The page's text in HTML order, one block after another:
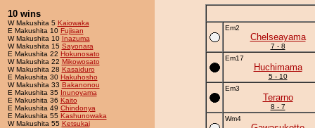
10 wins
W Makushita 5 Kaiowaka
E Makushita 10 Fujisan
W Makushita 10 Inazuma
W Makushita 15 Sayonara
E Makushita 22 Hokunosato
W Makushita 22 Mikowosato
W Makushita 28 Kasaiduro
E Makushita 30 Hakuhosho
W Makushita 33 Bakanonou
E Makushita 35 Inunoyama
E Makushita 36 Kaito
E Makushita 49 Chindonya
E Makushita 55 Kashunowaka
W Makushita 55 Ketsukai
Em2
Chelseayama
7 - 8
Em17
Huchimama
5 - 10
Em3
Terarno
8 - 7
Wm4